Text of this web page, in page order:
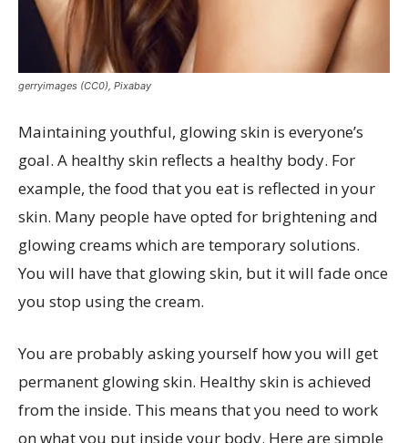
gerryimages (CC0), Pixabay
Maintaining youthful, glowing skin is everyone’s
goal. A healthy skin reflects a healthy body. For
example, the food that you eat is reflected in your
skin. Many people have opted for brightening and
glowing creams which are temporary solutions.
You will have that glowing skin, but it will fade once
you stop using the cream.
You are probably asking yourself how you will get
permanent glowing skin. Healthy skin is achieved
from the inside. This means that you need to work
on what you put inside your body. Here are simple